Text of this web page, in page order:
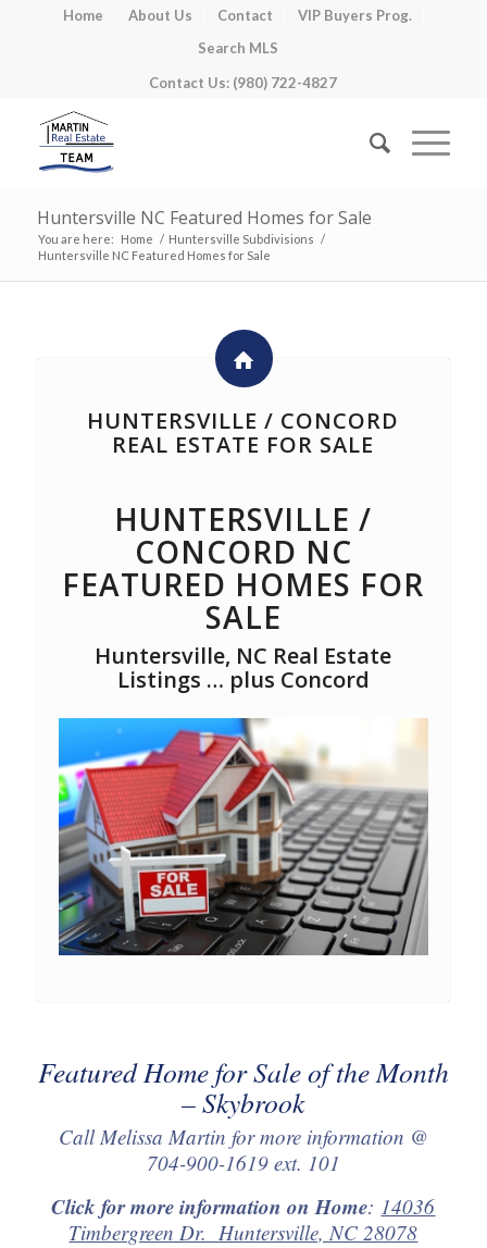
Home About Us Contact
VIP Buyers Prog.
Search MLS
Contact Us: (980) 722-4827
Huntersville NC Featured Homes for Sale
You are here: Home / Huntersville Subdivisions /
Huntersville NC Featured Homes for Sale
HUNTERSVILLE / CONCORD
REAL ESTATE FOR SALE
HUNTERSVILLE /
CONCORD NC
FEATURED HOMES FOR
SALE
Huntersville, NC Real Estate
Listings … plus Concord
Featured Home for Sale of the Month
– Skybrook
Call Melissa Martin for more information @
704-900-1619 ext. 101
Click for more information on Home: 14036
Timbergreen Dr. Huntersville, NC 28078